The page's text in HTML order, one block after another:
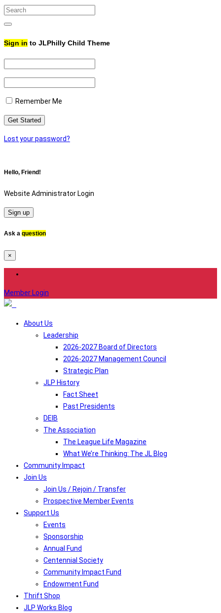
Search
for:
Search
Sign in to JLPhilly Child Theme
Remember Me
Lost your password?
Hello, Friend!
Website Administrator Login
Sign up
Ask a question
×
Member Login
About Us
Leadership
2026-2027 Board of Directors
2026-2027 Management Council
Strategic Plan
JLP History
Fact Sheet
Past Presidents
DEIB
The Association
The League Life Magazine
What We’re Thinking: The JL Blog
Community Impact
Join Us
Join Us / Rejoin / Transfer
Prospective Member Events
Support Us
Events
Sponsorship
Annual Fund
Centennial Society
Community Impact Fund
Endowment Fund
Thrift Shop
JLP Works Blog